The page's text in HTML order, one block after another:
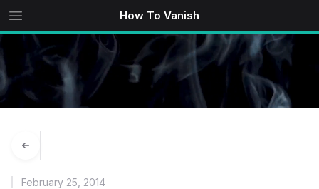
How To Vanish
February 25, 2014